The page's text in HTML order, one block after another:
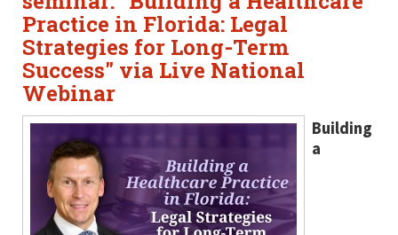
Practice in Florida: Legal
Strategies for Long-Term
Success" via Live National
Webinar
Building
a